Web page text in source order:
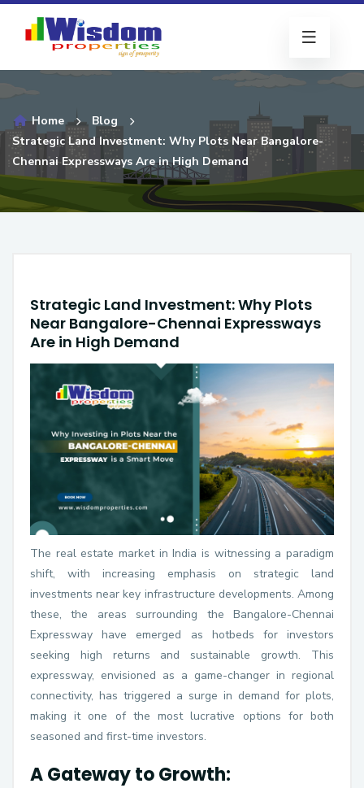
Home
Blog
Strategic Land Investment: Why Plots Near Bangalore-
Chennai Expressways Are in High Demand
Strategic Land Investment: Why Plots
Near Bangalore-Chennai Expressways
Are in High Demand
The real estate market in India is witnessing a paradigm
shift, with increasing emphasis on strategic land
investments near key infrastructure developments. Among
these, the areas surrounding the Bangalore-Chennai
Expressway have emerged as hotbeds for investors
seeking high returns and sustainable growth. This
expressway, envisioned as a game-changer in regional
connectivity, has triggered a surge in demand for plots,
making it one of the most lucrative options for both
seasoned and first-time investors.
A Gateway to Growth: